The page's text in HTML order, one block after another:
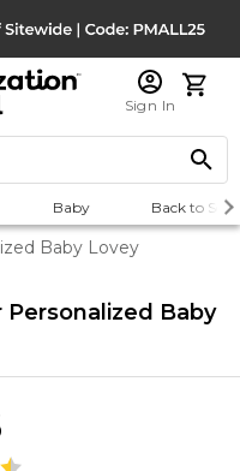
Sign In
Baby Back to
Baby Lovey
Baby